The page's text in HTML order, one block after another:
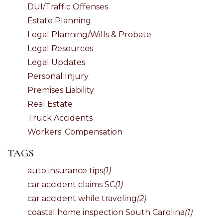
DUI/Traffic Offenses
Estate Planning
Legal Planning/Wills & Probate
Legal Resources
Legal Updates
Personal Injury
Premises Liability
Real Estate
Truck Accidents
Workers' Compensation
TAGS
auto insurance tips(1)
car accident claims SC(1)
car accident while traveling(2)
coastal home inspection South Carolina(1)